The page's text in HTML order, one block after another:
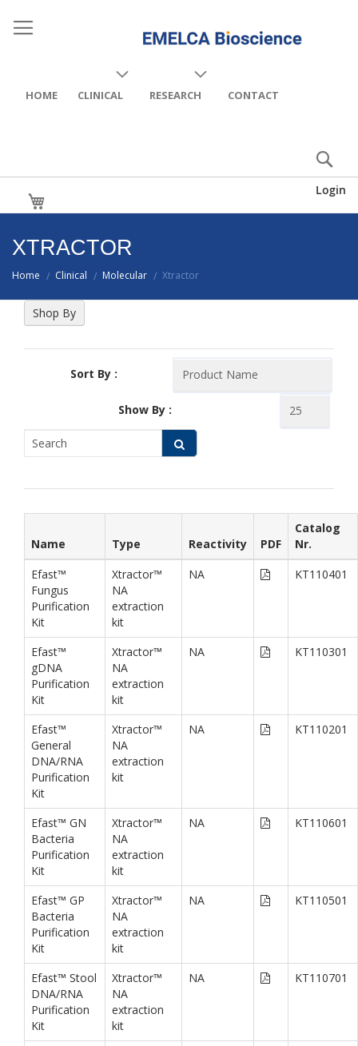
HOME CLINICAL RESEARCH CONTACT
Login
XTRACTOR
Home / Clinical / Molecular / Xtractor
Sort By :
Show By :
Name Type Reactivity PDF
Catalog
Nr.
Efast™
Fungus
Purification
Kit
Xtractor™
NA
extraction
kit
NA KT110401
Efast™
gDNA
Purification
Kit
Xtractor™
NA
extraction
kit
NA KT110301
Efast™
General
DNA/RNA
Purification
Kit
Xtractor™
NA
extraction
kit
NA KT110201
Efast™ GN
Bacteria
Purification
Kit
Xtractor™
NA
extraction
kit
NA KT110601
Efast™ GP
Bacteria
Purification
Kit
Xtractor™
NA
extraction
kit
NA KT110501
Efast™ Stool
DNA/RNA
Purification
Kit
Xtractor™
NA
extraction
kit
NA KT110701
Shop By